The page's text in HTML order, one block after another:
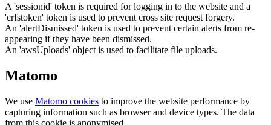
A 'sessionid' token is required for logging in to the website and a
'crfstoken' token is used to prevent cross site request forgery.
An 'alertDismissed' token is used to prevent certain alerts from re-
appearing if they have been dismissed.
An 'awsUploads' object is used to facilitate file uploads.
Matomo
We use Matomo cookies to improve the website performance by
capturing information such as browser and device types. The data
from this cookie is anonymised.